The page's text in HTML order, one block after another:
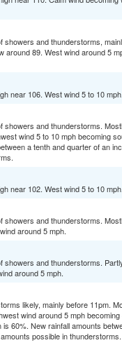
showers and thunderstorms,
around 89. West wind around 5
near 106. West wind 5 to 10 mph.
showers and thunderstorms.
wind 5 to 10 mph becoming
a tenth and quarter of an
near 102. West wind 5 to 10 mph.
showers and thunderstorms.
around 5 mph.
showers and thunderstorms.
around 5 mph.
likely, mainly before 11pm.
wind around 5 mph
is 60%. New rainfall amounts
possible in thunderstorms.